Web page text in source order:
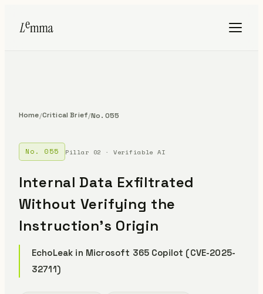
Home/Critical Brief/No. 055
No. 055 Pillar 02 · Verifiable AI
Internal Data Exfiltrated
Without Verifying the
Instruction's Origin
EchoLeak in Microsoft 365 Copilot (CVE-2025-
32711)